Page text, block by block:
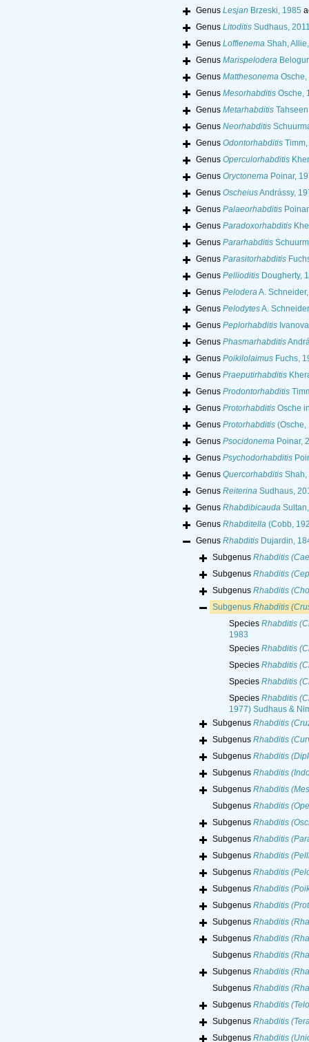
Genus Lesjan Brzeski, 1985
Genus LitoditisSudhaus,
Genus LoffienemaShah,
Genus Marispelodera
Genus MatthesonemaOsche,
Genus MesorhabditisOsche,
Genus Metarhabditis
Genus Neorhabditis
Genus OdontorhabditisTimm,
Genus Operculorhabditis
Genus OryctonemaPoinar,
Genus OscheiusAndrássy,
Genus Palaeorhabditis
Genus Paradoxorhabditis
Genus Pararhabditis
Genus Parasitorhabditis
Genus PellioditisDougherty,
Genus PeloderaA.
Genus PelodytesA.
Genus Peplorhabditis
Genus Phasmarhabditis
Genus PoikilolaimusFuchs,
Genus Praeputirhabditis
Genus Prodontorhabditis
Genus ProtorhabditisOsche
Genus Protorhabditis(Osche,
Genus PsocidonemaPoinar,
Genus Psychodorhabditis
Genus QuercorhabditisShah,
Genus ReiterinaSudhaus,
Genus Rhabdibicauda
Genus Rhabditella(Cobb,
Genus RhabditisDujardin,
Subgenus Rhabditis
Subgenus Rhabditis
Subgenus Rhabditis
Subgenus Rhabditis
Species Rhabditis
1983
Species Rhabditis
Species Rhabditis
Species Rhabditis
Species Rhabditis
1977) Sudhaus &
Subgenus Rhabditis
Subgenus Rhabditis
Subgenus Rhabditis
Subgenus Rhabditis
Subgenus Rhabditis
Subgenus Rhabditis
Subgenus Rhabditis
Subgenus Rhabditis
Subgenus Rhabditis
Subgenus Rhabditis
Subgenus Rhabditis
Subgenus Rhabditis
Subgenus Rhabditis
Subgenus Rhabditis
Subgenus Rhabditis
Subgenus Rhabditis
Subgenus Rhabditis
Subgenus Rhabditis
Subgenus Rhabditis
Subgenus Rhabditis